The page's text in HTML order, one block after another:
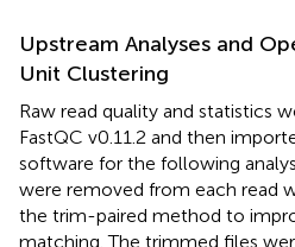
Upstream Analyses and
Unit Clustering
Raw read quality and statistics
FastQC v0.11.2 and then
software for the following
were removed from each read
the trim-paired method to
matching. The trimmed files